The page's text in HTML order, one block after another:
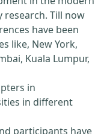
Till now
have been
like, New York,
Kuala Lumpur,
in
in different
participants have